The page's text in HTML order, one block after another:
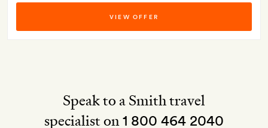
VIEW OFFER
Speak to a Smith travel
specialist on1 800 464 2040